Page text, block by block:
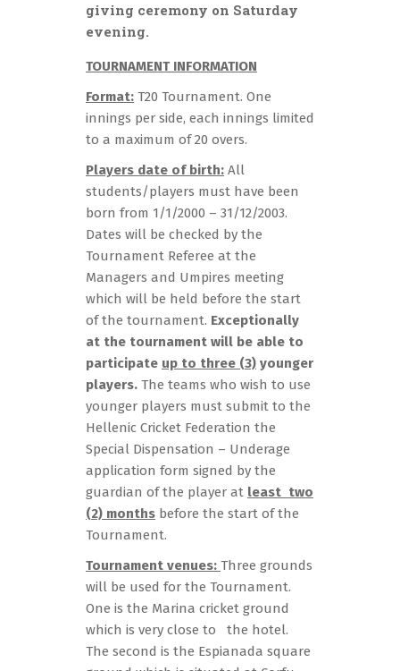
giving ceremony on Saturday
evening.
TOURNAMENT INFORMATION
Format: T20 Tournament. One
innings per side, each innings limited
to a maximum of 20 overs.
Players date of birth: All
students/players must have been
born from 1/1/2000 – 31/12/2003.
Dates will be checked by the
Tournament Referee at the
Managers and Umpires meeting
which will be held before the start
of the tournament. Exceptionally
at the tournament will be able to
participate up to three (3) younger
players. The teams who wish to use
younger players must submit to the
Hellenic Cricket Federation the
Special Dispensation – Underage
application form signed by the
guardian of the player at least two
(2) months before the start of the
Tournament.
Tournament venues: Three grounds
will be used for the Tournament.
One is the Marina cricket ground
which is very close to the hotel.
The second is the Espianada square